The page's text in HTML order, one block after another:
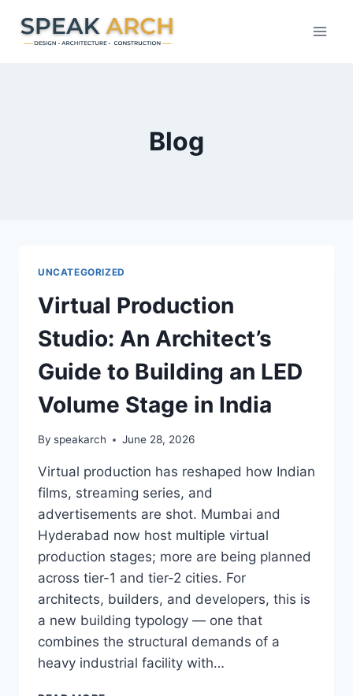
Blog
UNCATEGORIZED
Virtual Production
Studio: An Architect’s
Guide to Building an LED
Volume Stage in India
By speakarch June 28, 2026
Virtual production has reshaped how Indian
films, streaming series, and
advertisements are shot. Mumbai and
Hyderabad now host multiple virtual
production stages; more are being planned
across tier-1 and tier-2 cities. For
architects, builders, and developers, this is
a new building typology — one that
combines the structural demands of a
heavy industrial facility with…